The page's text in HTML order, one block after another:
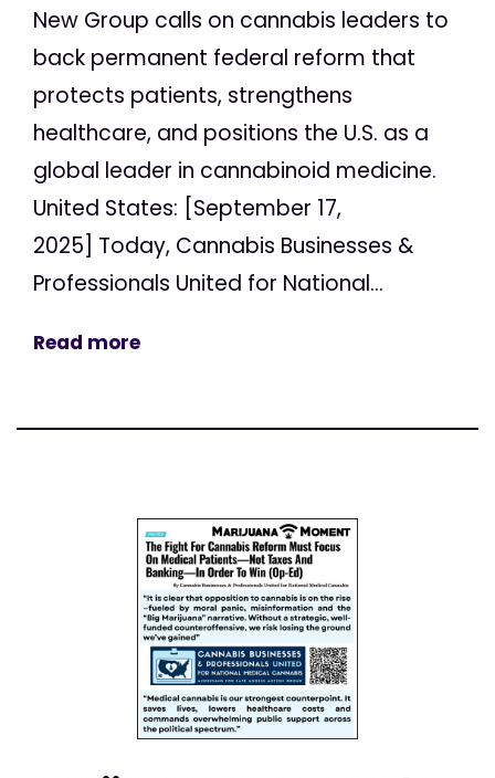
New Group calls on cannabis leaders to
back permanent federal reform that
protects patients, strengthens
healthcare, and positions the U.S. as a
global leader in cannabinoid medicine.
United States: [September 17,
2025] Today, Cannabis Businesses &
Professionals United for National...
Read more